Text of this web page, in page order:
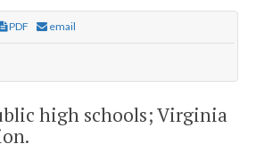
PDF email
high schools; Virginia